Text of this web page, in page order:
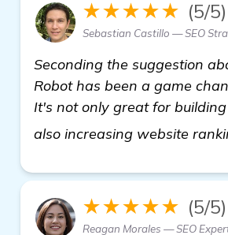
★★★★★ (5/5)
Sebastian Castillo — SEO
Seconding the suggestion
Robot has been a game
It's not only great for
also increasing website
★★★★★ (5/5)
Reagan Morales — SEO